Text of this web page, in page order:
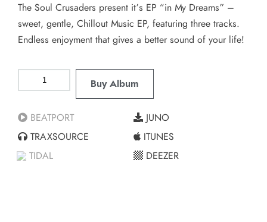
The Soul Crusaders present it’s EP “in My Dreams” –
sweet, gentle, Chillout Music EP, featuring three tracks.
Endless enjoyment that gives a better sound of your life!
Buy Album
BEATPORT
TRAXSOURCE
TIDAL
JUNO
ITUNES
DEEZER